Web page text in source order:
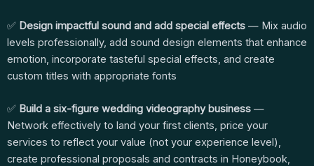
✅ Design impactful sound and add special effects — Mix audio
levels professionally, add sound design elements that enhance
emotion, incorporate tasteful special effects, and create
custom titles with appropriate fonts
✅ Build a six-figure wedding videography business —
Network effectively to land your first clients, price your
services to reflect your value (not your experience level),
create professional proposals and contracts in Honeybook,